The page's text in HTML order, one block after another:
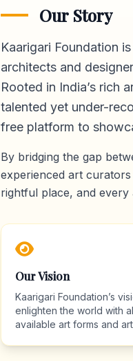
Our Story
Kaarigari Foundation
architects and
Rooted in India’s rich
talented yet under-
free platform to
By bridging the gap
experienced art
rightful place, and every
Our Vision
Kaarigari Foundation’s
enlighten the world with
available art forms and